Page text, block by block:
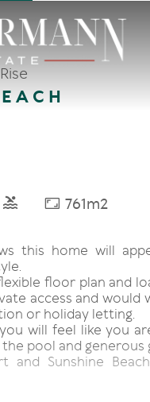
761m2
this home will
floor plan and
access and would
or holiday letting.
will feel like you
pool and generous
and Sunshine